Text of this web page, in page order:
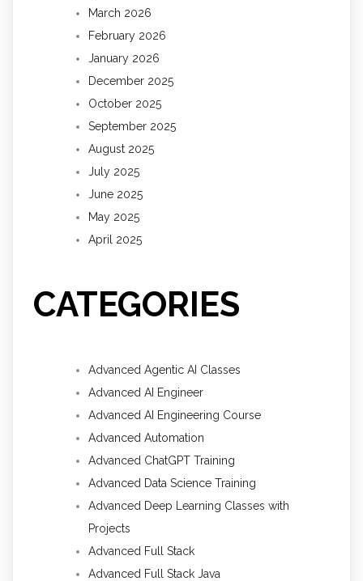
March 2026
February 2026
January 2026
December 2025
October 2025
September 2025
August 2025
July 2025
June 2025
May 2025
April 2025
CATEGORIES
Advanced Agentic AI Classes
Advanced AI Engineer
Advanced AI Engineering Course
Advanced Automation
Advanced ChatGPT Training
Advanced Data Science Training
Advanced Deep Learning Classes with
Projects
Advanced Full Stack
Advanced Full Stack Java